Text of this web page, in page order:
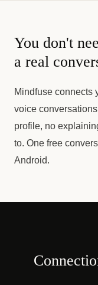
You don't
a real
Mindfuse connects
voice
profile, no
to. One free
Android.